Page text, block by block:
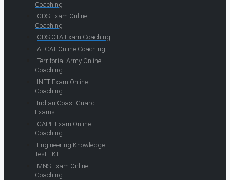
Coaching
CDS Exam Online
Coaching
CDS OTA Exam Coaching
AFCAT Online Coaching
Territorial Army Online
Coaching
INET Exam Online
Coaching
Indian Coast Guard
Exams
CAPF Exam Online
Coaching
Engineering Knowledge
Test EKT
MNS Exam Online
Coaching